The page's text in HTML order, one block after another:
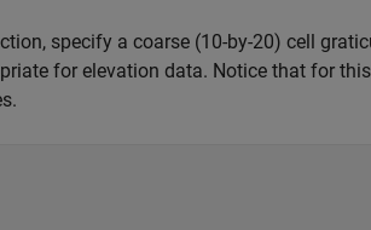
specify a coarse (10-by-20) cell
for elevation data. Notice that for